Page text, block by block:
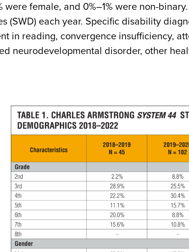
were female, and 0%–1% were non-
(SWD) each year. Specific disability
in reading, convergence insufficiency,
neurodevelopmental disorder, other